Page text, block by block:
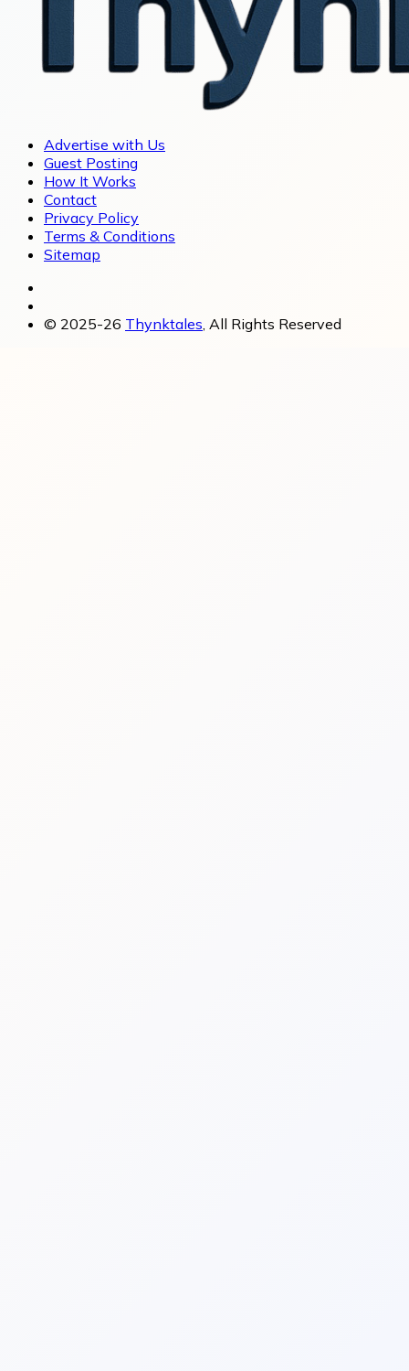
Advertise with Us
Guest Posting
How It Works
Contact
Privacy Policy
Terms & Conditions
Sitemap
© 2025-26 Thynktales, All Rights Reserved